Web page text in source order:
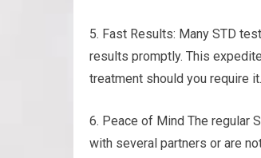
5. Fast Results: Many STD
results promptly. This
treatment should you require it.
6. Peace of Mind The regular
with several partners or are